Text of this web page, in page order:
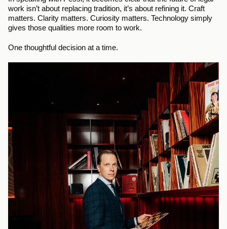
work isn’t about replacing tradition, it’s about refining it. Craft
matters. Clarity matters. Curiosity matters. Technology simply
gives those qualities more room to work.
One thoughtful decision at a time.